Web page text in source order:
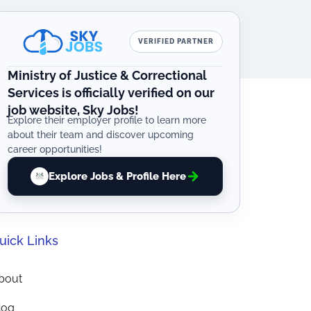
VERIFIED PARTNER
Ministry of Justice & Correctional
Services is officially verified on our
job website, Sky Jobs!
Explore their employer profile to learn more
about their team and discover upcoming
career opportunities!
Explore Jobs & Profile Here
Links